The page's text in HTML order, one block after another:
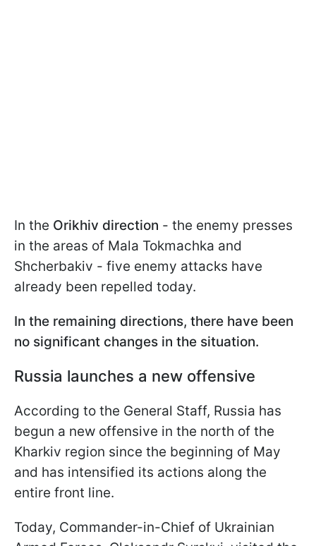
In the Orikhiv direction - the enemy presses
in the areas of Mala Tokmachka and
Shcherbakiv - five enemy attacks have
already been repelled today.
In the remaining directions, there have been
no significant changes in the situation.
Russia launches a new offensive
According to the General Staff, Russia has
begun a new offensive in the north of the
Kharkiv region since the beginning of May
and has intensified its actions along the
entire front line.
Today, Commander-in-Chief of Ukrainian